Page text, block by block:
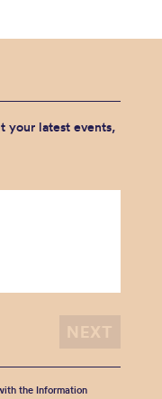
your latest events,
the Information